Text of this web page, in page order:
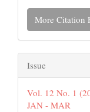
More Citation
Issue
Vol. 12 No. 1
JAN - MAR